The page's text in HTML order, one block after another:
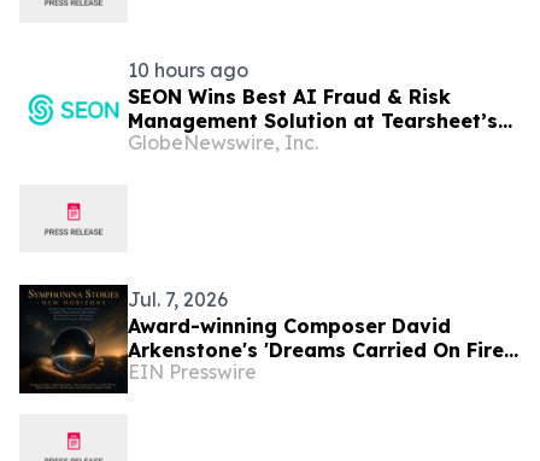
10 hours ago
SEON Wins Best AI Fraud & Risk
Management Solution at Tearsheet’s
Inaugural AI Innovation Awards
GlobeNewswire, Inc.
Jul. 7, 2026
Award-winning Composer David
Arkenstone's 'Dreams Carried On Fire'
Earns Hollywood Independent Music
EIN Presswire